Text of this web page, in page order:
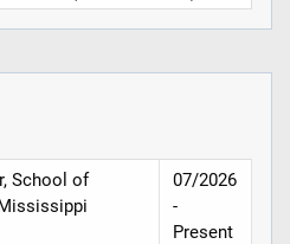
School of
07/2026
-
Present